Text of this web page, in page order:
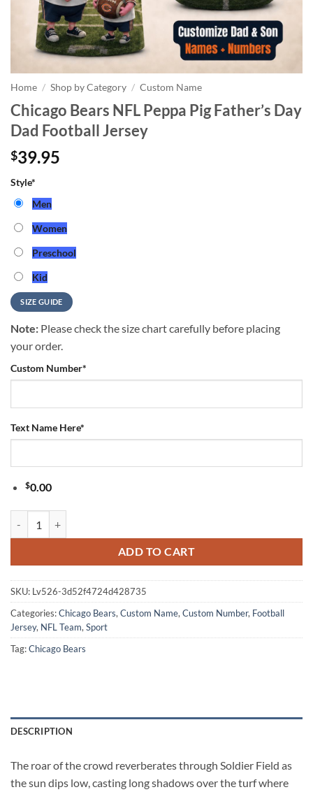
Home / Shop by Category / Custom Name
Chicago Bears NFL Peppa Pig Father’s Day
Dad Football Jersey
$39.95
Style*
Men
Women
Preschool
Kid
SIZE GUIDE
Note: Please check the size chart carefully before placing
your order.
Custom Number*
Text Name Here*
$0.00
ADD TO CART
SKU: Lv526-3d52f4724d428735
Categories:Chicago Bears, Custom Name, Custom Number, Football
Jersey, NFL Team, Sport
Tag:Chicago Bears
DESCRIPTION
The roar of the crowd reverberates through Soldier Field as
the sun dips low, casting long shadows over the turf where